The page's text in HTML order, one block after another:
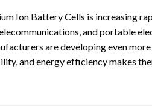
Ion Battery Cells is increasing
and portable
are developing even
and energy efficiency makes